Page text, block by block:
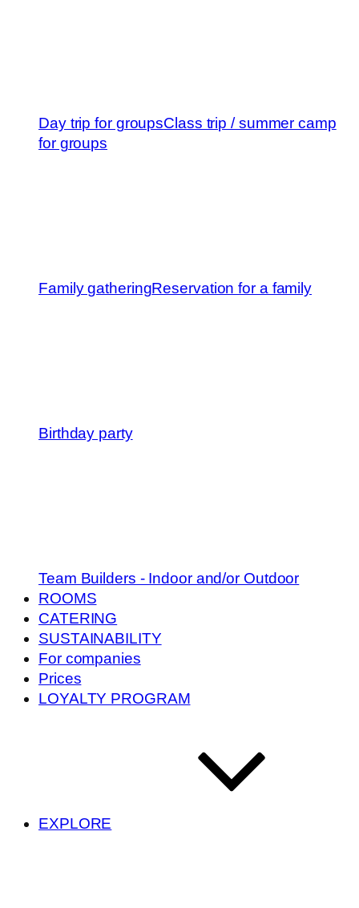
Day trip for groupsClass trip / summer camp
for groups
Family gatheringReservation for a family
Birthday party
Team Builders - Indoor and/or Outdoor
ROOMS
CATERING
SUSTAINABILITY
For companies
Prices
LOYALTY PROGRAM
EXPLORE